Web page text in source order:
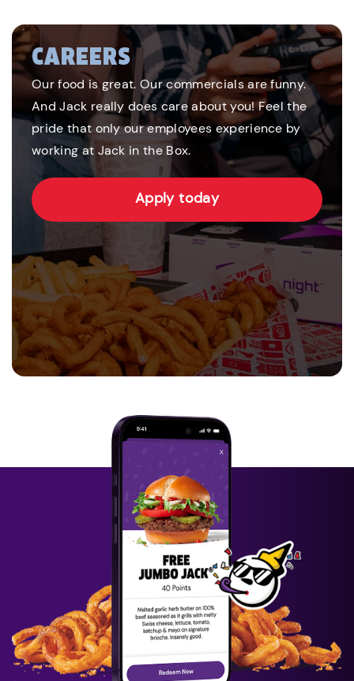
CAREERS
Our food is great. Our commercials are funny.
And Jack really does care about you! Feel the
pride that only our employees experience by
working at Jack in the Box.
Apply today